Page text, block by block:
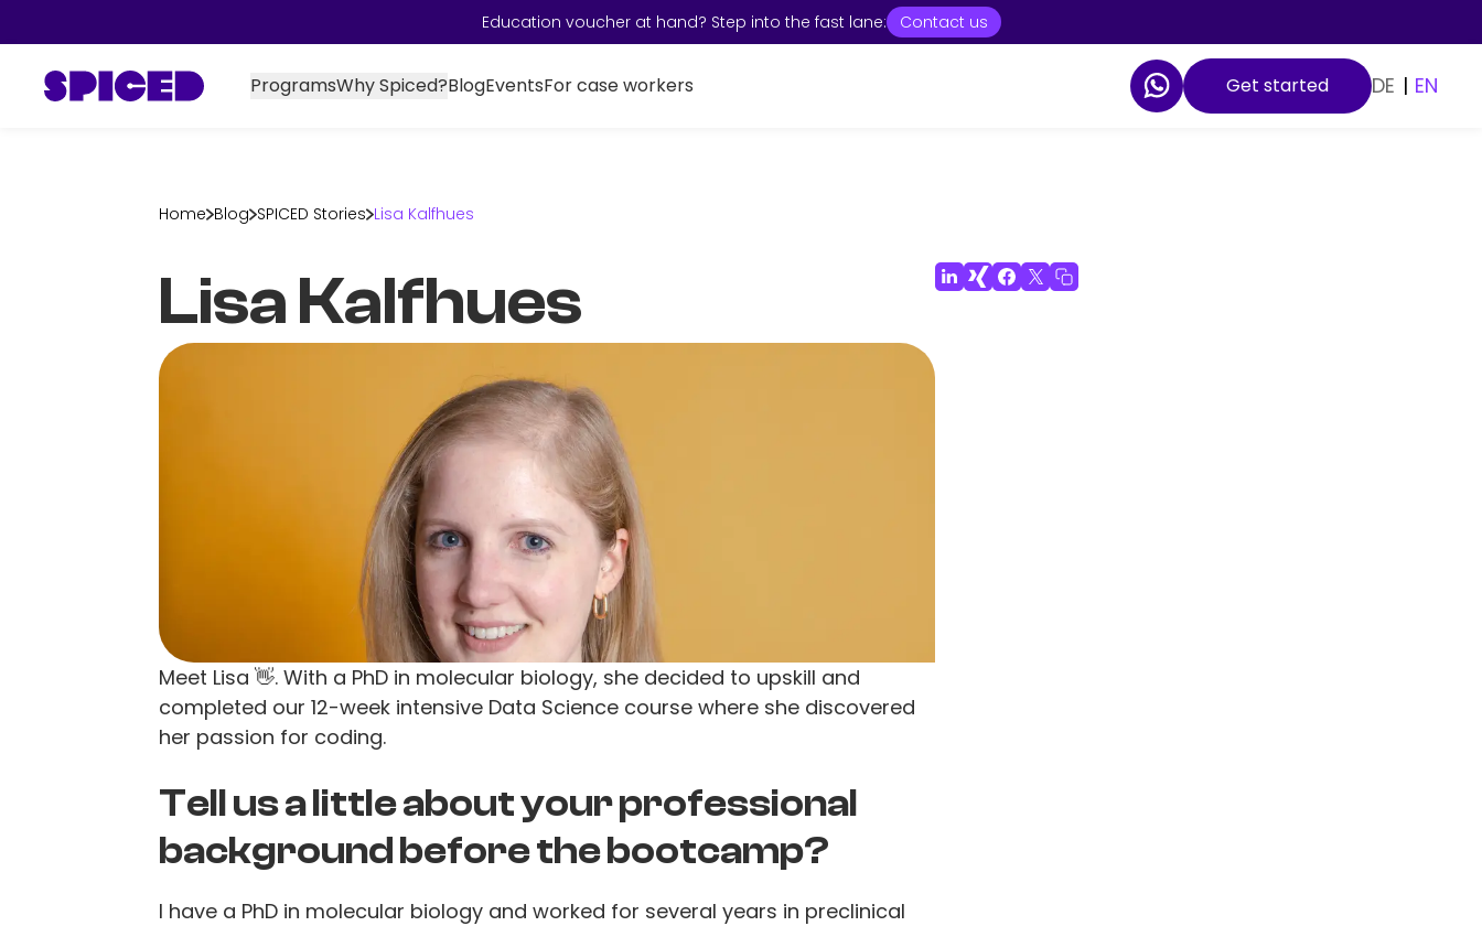
Education voucher at hand? Step into the fast lane: Contact us
ProgramsWhy Spiced?BlogEventsFor case workers Get started DE | EN
Home Blog SPICED Stories Lisa Kalfhues
Lisa Kalfhues
Meet Lisa 👋. With a PhD in molecular biology, she decided to upskill and
completed our 12-week intensive Data Science course where she discovered
her passion for coding.
Tell us a little about your professional
background before the bootcamp?
I have a PhD in molecular biology and worked for several years in preclinical